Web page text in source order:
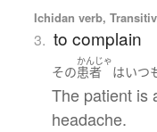
Ichidan verb,
3. to complain
その
かんじゃ
患者 はいつ
The patient is
headache.